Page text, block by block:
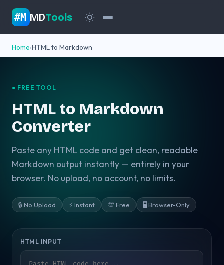
#M MDTools
Home HTML to Markdown
● FREE TOOL
HTML to Markdown
Converter
Paste any HTML code and get clean, readable
Markdown output instantly — entirely in your
browser. No upload, no account, no limits.
🔒 No Upload ⚡ Instant 💯 Free 🖥️ Browser-Only
HTML INPUT